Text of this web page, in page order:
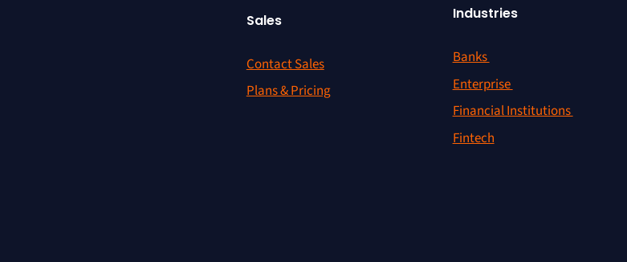
Sales
Contact Sales
Plans & Pricing
Industries
Banks
Enterprise
Financial Institutions
Fintech